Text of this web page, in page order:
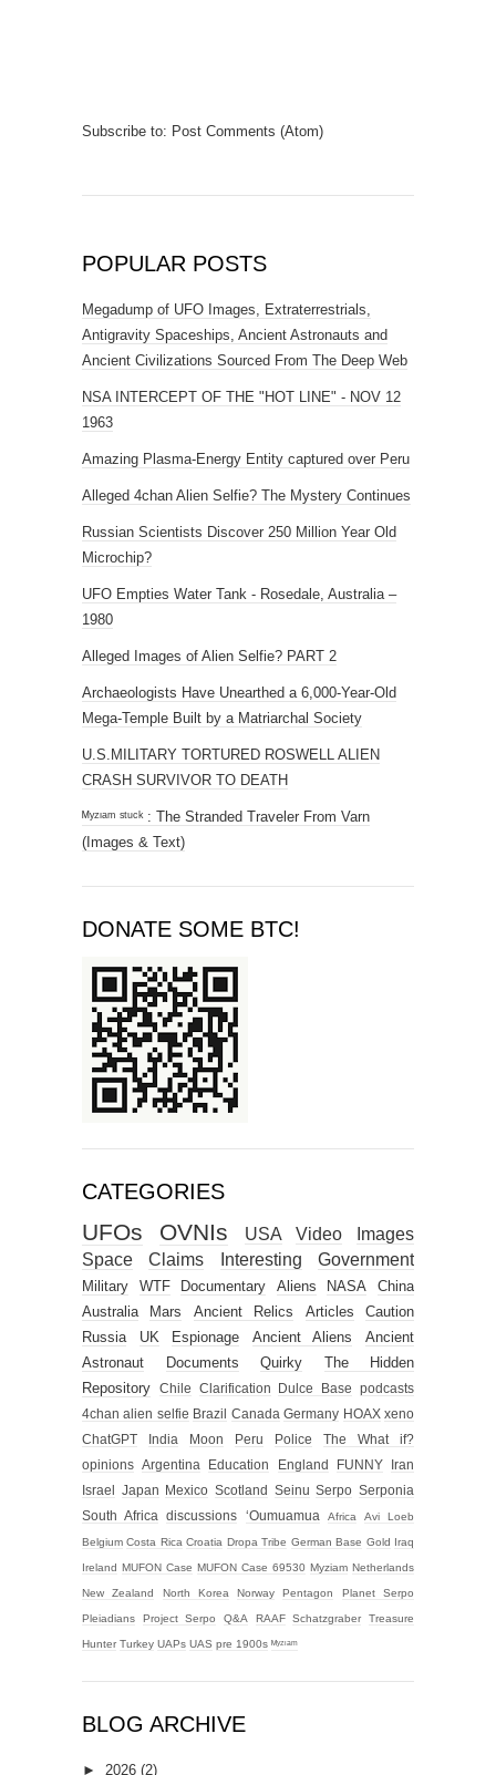
Subscribe to: Post Comments (Atom)
POPULAR POSTS
Megadump of UFO Images, Extraterrestrials,
Antigravity Spaceships, Ancient Astronauts and
Ancient Civilizations Sourced From The Deep Web
NSA INTERCEPT OF THE "HOT LINE" - NOV 12
1963
Amazing Plasma-Energy Entity captured over Peru
Alleged 4chan Alien Selfie? The Mystery Continues
Russian Scientists Discover 250 Million Year Old
Microchip?
UFO Empties Water Tank - Rosedale, Australia –
1980
Alleged Images of Alien Selfie? PART 2
Archaeologists Have Unearthed a 6,000-Year-Old
Mega-Temple Built by a Matriarchal Society
U.S.MILITARY TORTURED ROSWELL ALIEN
CRASH SURVIVOR TO DEATH
ᴹʸᶻᶦᵃᵐ ˢᵗᵘᶜᵏ : The Stranded Traveler From Varn
(Images & Text)
DONATE SOME BTC!
CATEGORIES
UFOs OVNIs USA Video
Images
Space
Claims Interesting Government
Military WTF Documentary Aliens NASA
China
Australia
Mars Ancient Relics Articles
Caution
Russia
UK Espionage Ancient Aliens
Ancient
Astronaut
Documents Quirky
The Hidden
Repository
Chile Clarification Dulce Base
podcasts
4chan alien selfie Brazil Canada Germany HOAX xeno
ChatGPT
India Moon Peru Police
The What if?
opinions
Argentina Education England FUNNY
Iran
Israel
Japan Mexico Scotland Seinu Serpo Serponia
South Africa
discussions ‘Oumuamua Africa Avi Loeb
Belgium Costa Rica Croatia Dropa Tribe German Base Gold Iraq
Ireland MUFON Case MUFON Case 69530 Myziam Netherlands
New Zealand North Korea Norway Pentagon Planet Serpo
Pleiadians Project Serpo Q&A RAAF Schatzgraber Treasure
Hunter Turkey UAPs UAS pre 1900s ᴹʸᶻᶦᵃᵐ
BLOG ARCHIVE
► 2026 (2)